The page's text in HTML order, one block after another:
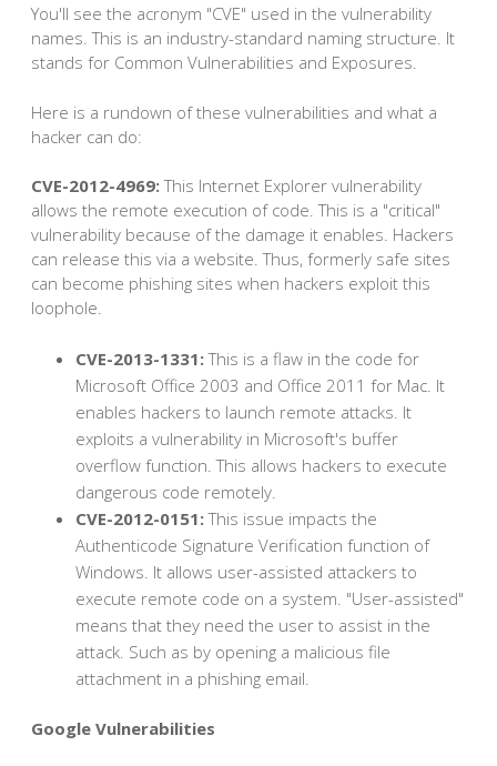
You'll see the acronym "CVE" used in the vulnerability
names. This is an industry-standard naming structure. It
stands for Common Vulnerabilities and Exposures.
Here is a rundown of these vulnerabilities and what a
hacker can do:
CVE-2012-4969:This Internet Explorer vulnerability
allows the remote execution of code. This is a "critical"
vulnerability because of the damage it enables. Hackers
can release this via a website. Thus, formerly safe sites
can become phishing sites when hackers exploit this
loophole.
CVE-2013-1331:This is a flaw in the code for
Microsoft Office 2003 and Office 2011 for Mac. It
enables hackers to launch remote attacks. It
exploits a vulnerability in Microsoft's buffer
overflow function. This allows hackers to execute
dangerous code remotely.
CVE-2012-0151:This issue impacts the
Authenticode Signature Verification function of
Windows. It allows user-assisted attackers to
execute remote code on a system. "User-assisted"
means that they need the user to assist in the
attack. Such as by opening a malicious file
attachment in a phishing email.
Google Vulnerabilities